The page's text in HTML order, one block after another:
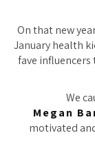
On that new
January health
fave
We
Megan
motivated